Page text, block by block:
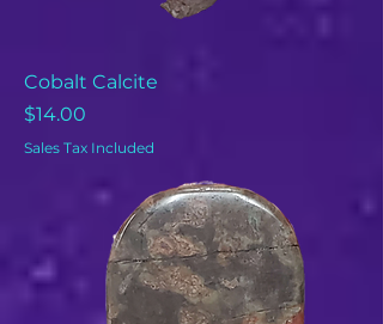
Cobalt Calcite
Price
$14.00
Sales Tax Included